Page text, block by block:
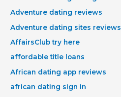
Adventure dating reviews
Adventure dating sites reviews
AffairsClub try here
affordable title loans
African dating app reviews
african dating sign in